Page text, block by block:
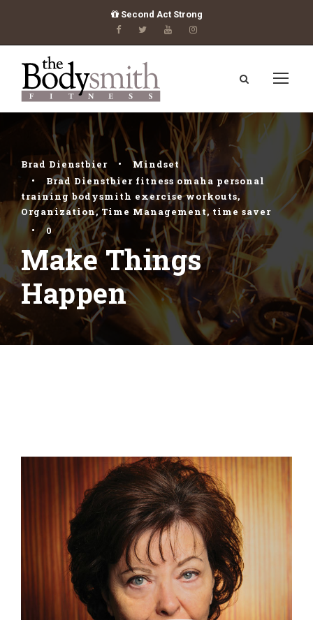
Second Act Strong
Brad Dienstbier •
Mindset
•
Brad Dienstbier fitness omaha personal
training bodysmith exercise workouts,
Organization, Time Management, time saver
•
0
Make Things
Happen